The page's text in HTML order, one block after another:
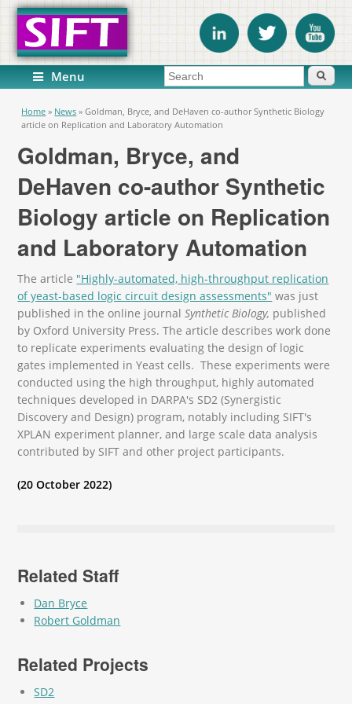
Menu Search form Search
You are here
Home » News » Goldman, Bryce, and DeHaven co-author Synthetic Biology
article on Replication and Laboratory Automation
Goldman, Bryce, and
DeHaven co-author Synthetic
Biology article on Replication
and Laboratory Automation
The article "Highly-automated, high-throughput replication
of yeast-based logic circuit design assessments" was just
published in the online journalSynthetic Biology, published
by Oxford University Press. The article describes work done
to replicate experiments evaluating the design of logic
gates implemented in Yeast cells. These experiments were
conducted using the high throughput, highly automated
techniques developed in DARPA's SD2 (Synergistic
Discovery and Design) program, notably including SIFT's
XPLAN experiment planner, and large scale data analysis
contributed by SIFT and other project participants.
(20 October 2022)
Related Staff
Dan Bryce
Robert Goldman
Related Projects
SD2